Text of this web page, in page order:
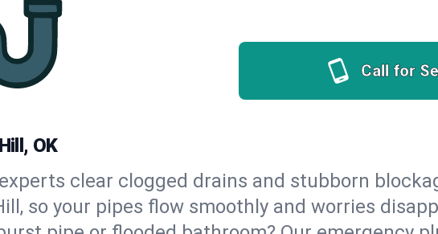
Call for
OK
clear clogged drains and stubborn
so your pipes flow smoothly and worries